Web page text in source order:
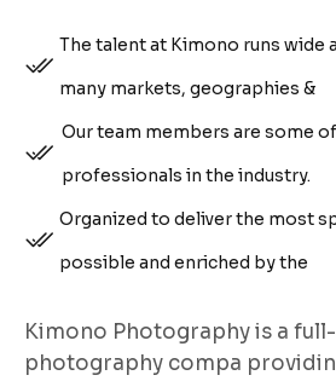
The talent at Kimono runs wide
many markets, geographies &
Our team members are some
professionals in the industry.
Organized to deliver the most
possible and enriched by the
Kimono Photography is a
photography compa